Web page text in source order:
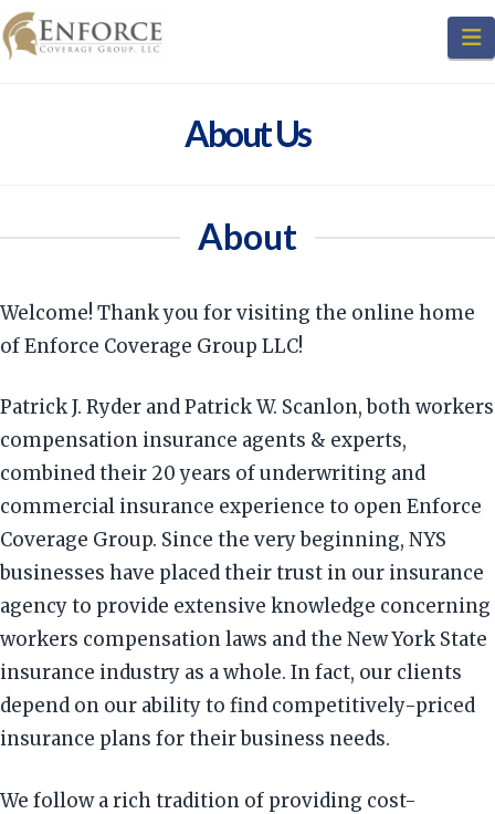
About Us
About
Welcome! Thank you for visiting the online home
of Enforce Coverage Group LLC!
Patrick J. Ryder and Patrick W. Scanlon, both workers
compensation insurance agents & experts,
combined their 20 years of underwriting and
commercial insurance experience to open Enforce
Coverage Group. Since the very beginning, NYS
businesses have placed their trust in our insurance
agency to provide extensive knowledge concerning
workers compensation laws and the New York State
insurance industry as a whole. In fact, our clients
depend on our ability to find competitively-priced
insurance plans for their business needs.
We follow a rich tradition of providing cost-